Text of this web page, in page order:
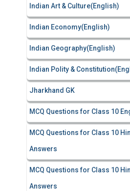
Indian Art & Culture(English)
Indian Economy(English)
Indian Geography(English)
Indian Polity &
Jharkhand GK
MCQ Questions for Class 10
MCQ Questions for Class 10
Answers
MCQ Questions for Class 10
Answers